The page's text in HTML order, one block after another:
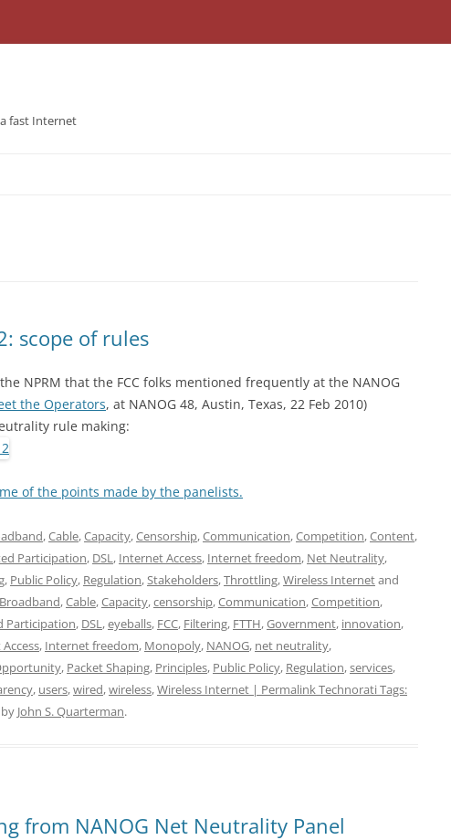
fast Internet
scope of rules
NPRM that the FCC folks mentioned frequently at the NANOG
the Operators, at NANOG 48, Austin, Texas, 22 Feb 2010)
rule making:
of the points made by the panelists.
,Cable,Capacity,Censorship,Communication,Competition,Content,
Participation, DSL, Internet Access, Internet freedom, Net Neutrality,
, Public Policy, Regulation,Stakeholders,Throttling,Wireless Internetand
Broadband,Cable,Capacity,censorship,Communication,Competition,
Participation, DSL,eyeballs, FCC, Filtering, FTTH,Government, innovation,
, Internet freedom, Monopoly, NANOG, net neutrality,
, Packet Shaping, Principles, Public Policy, Regulation,services,
, users,wired,wireless,Wireless Internet | Permalink Technorati Tags:
by John S. Quarterman.
from NANOG Net Neutrality Panel